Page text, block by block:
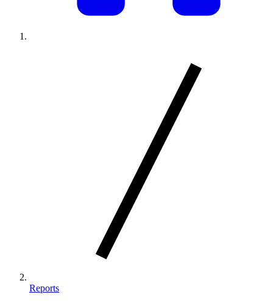
Reports